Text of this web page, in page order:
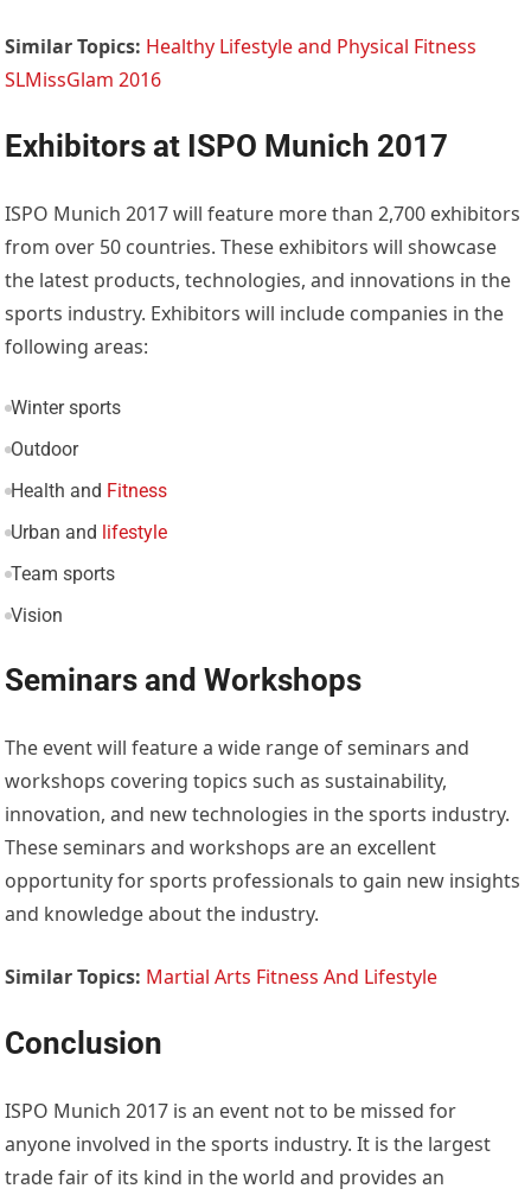
Similar Topics: Healthy Lifestyle and Physical Fitness
SLMissGlam 2016
Exhibitors at ISPO Munich 2017
ISPO Munich 2017 will feature more than 2,700 exhibitors
from over 50 countries. These exhibitors will showcase
the latest products, technologies, and innovations in the
sports industry. Exhibitors will include companies in the
following areas:
Winter sports
Outdoor
Health and Fitness
Urban and lifestyle
Team sports
Vision
Seminars and Workshops
The event will feature a wide range of seminars and
workshops covering topics such as sustainability,
innovation, and new technologies in the sports industry.
These seminars and workshops are an excellent
opportunity for sports professionals to gain new insights
and knowledge about the industry.
Similar Topics: Martial Arts Fitness And Lifestyle
Conclusion
ISPO Munich 2017 is an event not to be missed for
anyone involved in the sports industry. It is the largest
trade fair of its kind in the world and provides an